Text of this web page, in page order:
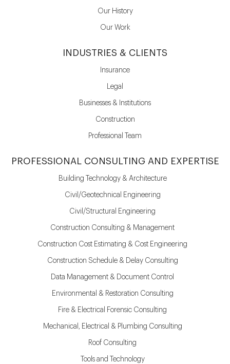
Our History
Our Work
INDUSTRIES & CLIENTS
Insurance
Legal
Businesses & Institutions
Construction
Professional Team
PROFESSIONAL CONSULTING AND EXPERTISE
Building Technology & Architecture
Civil/Geotechnical Engineering
Civil/Structural Engineering
Construction Consulting & Management
Construction Cost Estimating & Cost Engineering
Construction Schedule & Delay Consulting
Data Management & Document Control
Environmental & Restoration Consulting
Fire & Electrical Forensic Consulting
Mechanical, Electrical & Plumbing Consulting
Roof Consulting
Tools and Technology